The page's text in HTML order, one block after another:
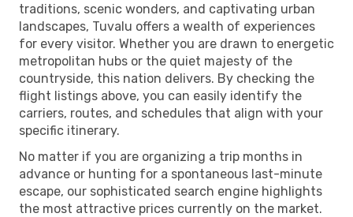
traditions, scenic wonders, and captivating urban
landscapes, Tuvalu offers a wealth of experiences
for every visitor. Whether you are drawn to energetic
metropolitan hubs or the quiet majesty of the
countryside, this nation delivers. By checking the
flight listings above, you can easily identify the
carriers, routes, and schedules that align with your
specific itinerary.
No matter if you are organizing a trip months in
advance or hunting for a spontaneous last-minute
escape, our sophisticated search engine highlights
the most attractive prices currently on the market.